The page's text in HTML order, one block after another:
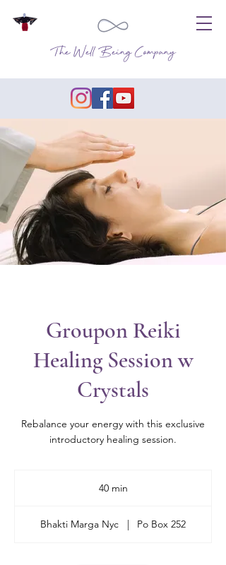
The Well Being Company
Groupon Reiki
Healing Session w
Crystals
Rebalance your energy with this exclusive
introductory healing session.
40 min
i
Bhakti Marga Nyc | Po Box 252